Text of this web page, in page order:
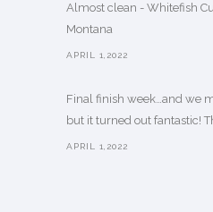
Almost clean - Whitefish
Montana
APRIL 1,2022
Final finish week…and we
but it turned out fantastic!
APRIL 1,2022